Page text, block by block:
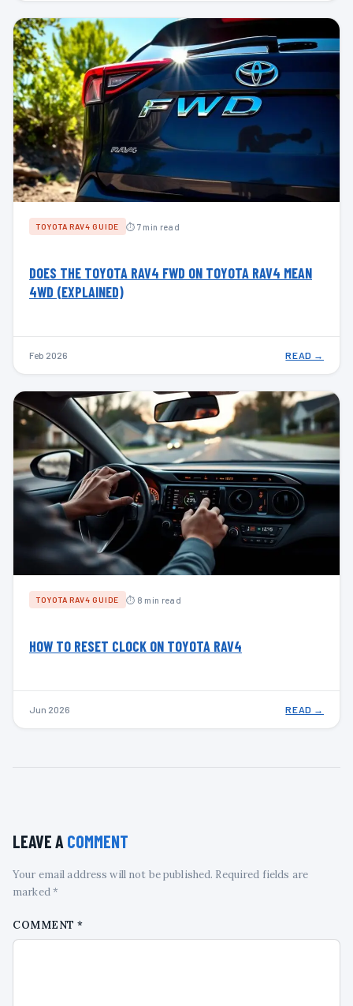
TOYOTA RAV4 GUIDE ⏱ 7 min read
DOES THE TOYOTA RAV4 FWD ON TOYOTA RAV4 MEAN
4WD (EXPLAINED)
Feb 2026 READ →
TOYOTA RAV4 GUIDE ⏱ 8 min read
HOW TO RESET CLOCK ON TOYOTA RAV4
Jun 2026 READ →
LEAVE A COMMENT
Your email address will not be published. Required fields are
marked *
COMMENT*